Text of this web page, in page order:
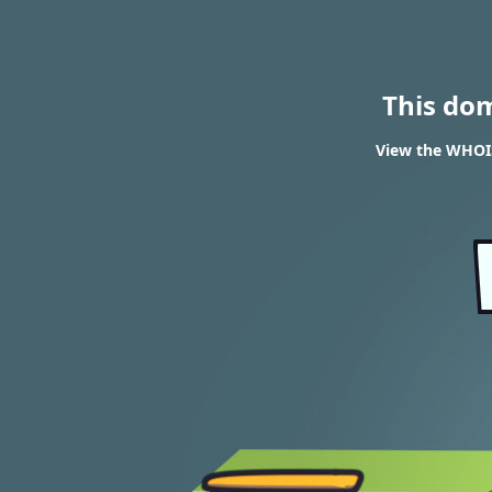
This
View the